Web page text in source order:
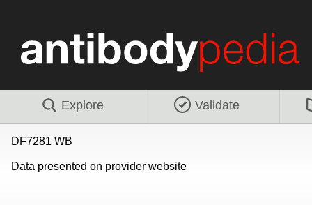
Explore Validate
DF7281 WB
Data presented on provider website